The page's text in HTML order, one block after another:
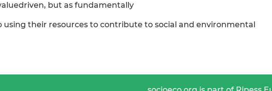
but as fundamentally
their resources to contribute to social and environmental